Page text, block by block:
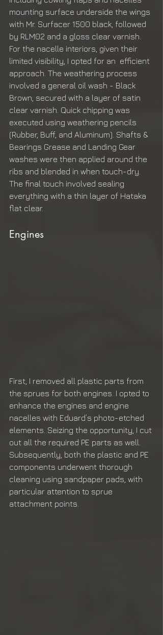
mounting surface underside the wings
with Mr. Surfacer 1500 black, followed
by RLM02 and a gloss clear varnish.
For the nacelle interiors, given their
limited visibility, I opted for an  efficient
approach. The weathering process
involved a general oil wash - Black
Brown, secured with a layer of satin
clear varnish. Quick chipping was
executed using weathering pencils
(Rubber, Buff, and Aluminum). Shafts &
Bearings Grease and Landing Gear
washes were then applied around the
ribs and blended in when touch-dry.
The final touch involved sealing
everything with a thin layer of Hataka
flat clear.
Engines
First, I removed all plastic parts from
the sprues for both engines. I opted to
enhance the engines and engine
nacelles with Eduard’s photo-etched
elements. Seizing the opportunity, I cut
out all the required PE parts as well.
Subsequently, both the plastic and PE
components underwent thorough
cleaning using sandpaper pads, with
particular attention to sprue
attachment points.